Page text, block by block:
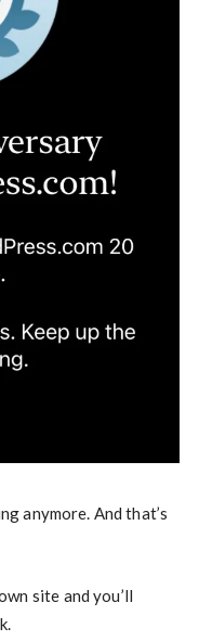
anymore. And that’s
site and you’ll